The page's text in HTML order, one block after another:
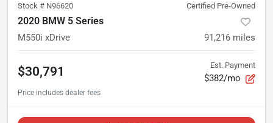
Stock # N96620 Certified Pre-Owned
2020 BMW 5 Series
M550i xDrive 91,216 miles
$30,791 Est. Payment
$382/mo